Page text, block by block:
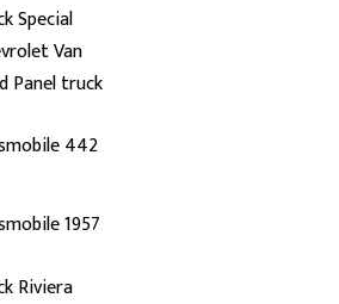
Special
Van
Panel truck
442
1957
Riviera